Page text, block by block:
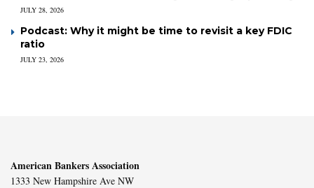
JULY 28, 2026
Podcast: Why it might be time to revisit a key FDIC
ratio
JULY 23, 2026
American Bankers Association
1333 New Hampshire Ave NW